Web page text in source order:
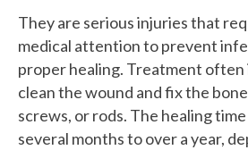
They are serious injuries that
medical attention to prevent
proper healing. Treatment
clean the wound and fix the
screws, or rods. The healing
several months to over a year,